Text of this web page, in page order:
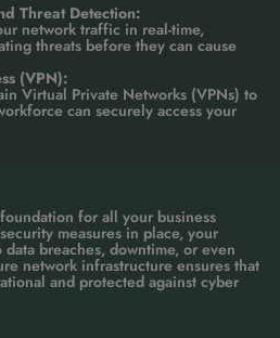
Threat Detection:
network traffic in real-time,
threats before they can cause
(VPN):
Virtual Private Networks (VPNs) to
can securely access your
for all your business
measures in place, your
breaches, downtime, or even
network infrastructure ensures that
and protected against cyber